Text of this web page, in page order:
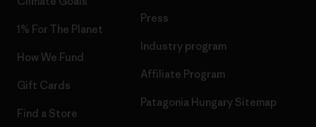
1% For The Planet
How We Fund
Gift Cards
Find a Store
Press
Industry program
Affiliate Program
Patagonia Hungary Sitemap